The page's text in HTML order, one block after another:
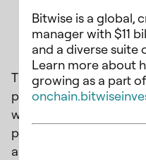
Bitwise is a global,
manager with $11
and a diverse suite
Learn more about
growing as a part
Custom
The OPUS dashboard
personalize your
wallet you prefer.
platforms, where your
automatically serves